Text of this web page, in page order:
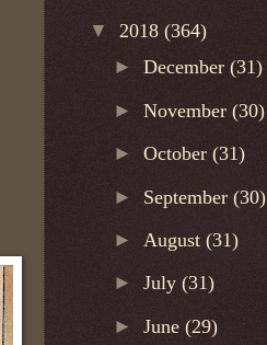
▼ 2018 (364)
►December(31)
►November(30)
►October(31)
► September(30)
► August(31)
►July(31)
►June(29)